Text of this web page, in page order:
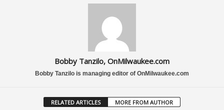
Bobby Tanzilo, OnMilwaukee.com
Bobby Tanzilo is managing editor of OnMilwaukee.com
RELATED ARTICLES MORE FROM AUTHOR